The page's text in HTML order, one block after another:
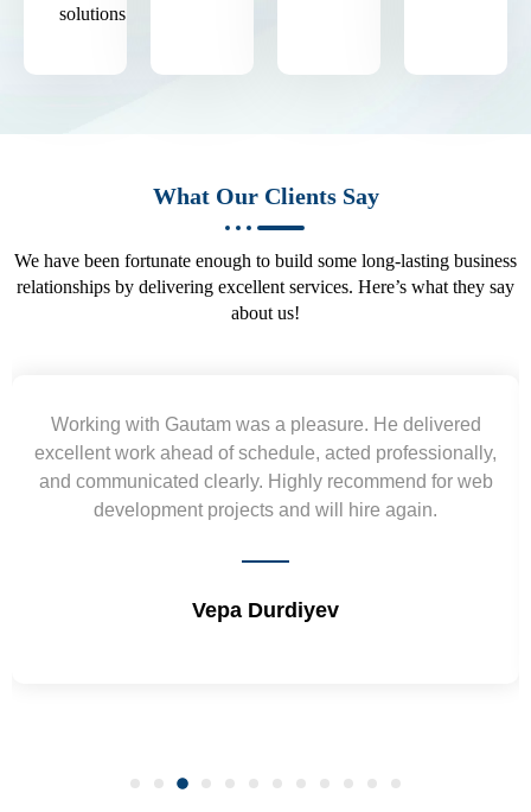
solutions.
What Our Clients Say
We have been fortunate enough to build some long-lasting business
relationships by delivering excellent services. Here’s what they say
about us!
Yogendra and Vikram understood our urgent
requirement and went out of the way to deliver the
wireframes in tight deadlines. Appreciate their hardwork
and skills. Will surely work again !! Sep 2022
Shrikant Varanasi